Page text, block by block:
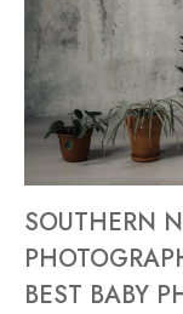
SOUTHERN
BEST BABY